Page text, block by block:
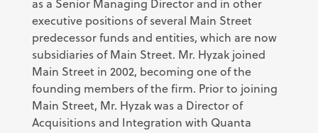
executive positions of several Main Street
predecessor funds and entities, which are now
subsidiaries of Main Street. Mr. Hyzak joined
Main Street in 2002, becoming one of the
founding members of the firm. Prior to joining
Main Street, Mr. Hyzak was a Director of
Acquisitions and Integration with Quanta